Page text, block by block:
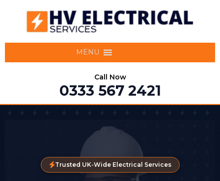
MENU
Call Now
0333 567 2421
Trusted UK-Wide Electrical Services